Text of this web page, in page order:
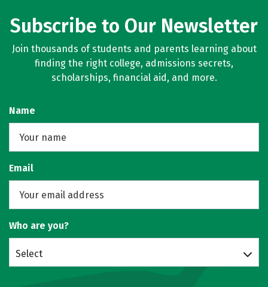
Subscribe to Our Newsletter
Join thousands of students and parents learning about
finding the right college, admissions secrets,
scholarships, financial aid, and more.
Name
Email
Who are you?
Select